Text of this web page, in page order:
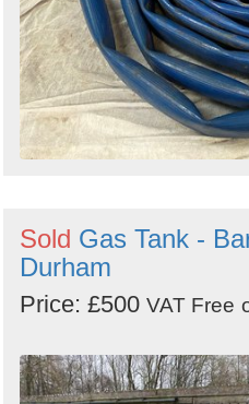
Sold Gas Tank -
Durham
Price: £500 VAT Free